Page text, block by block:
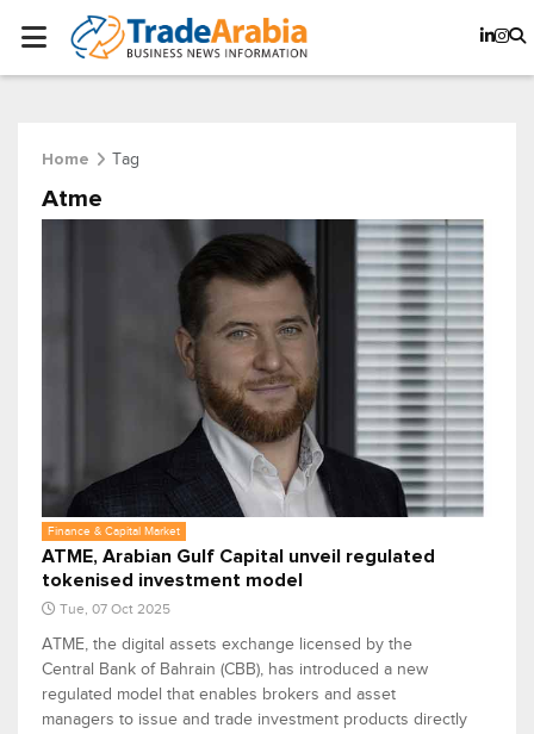
Home Tag
Atme
Finance & Capital Market
ATME, Arabian Gulf Capital unveil regulated
tokenised investment model
Tue, 07 Oct 2025
ATME, the digital assets exchange licensed by the
Central Bank of Bahrain (CBB), has introduced a new
regulated model that enables brokers and asset
managers to issue and trade investment products directly